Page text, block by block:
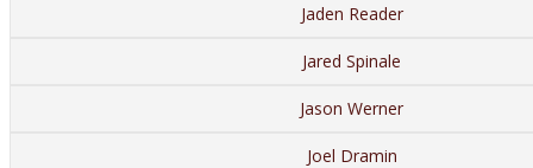
Jaden Reader
Jared Spinale
Jason Werner
Joel Dramin